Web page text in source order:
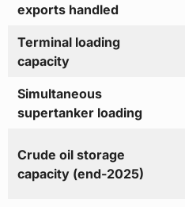
exports handled
Terminal loading
capacity
Simultaneous
supertanker loading
Crude oil storage
capacity (end-2025)